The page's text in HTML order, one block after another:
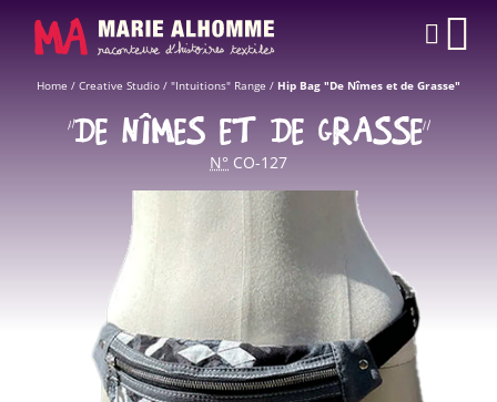
Home / Creative Studio / "Intuitions" Range / Hip Bag "De Nîmes et de Grasse"
“DE NÎMES ET DE GRASSE”
N° CO-127